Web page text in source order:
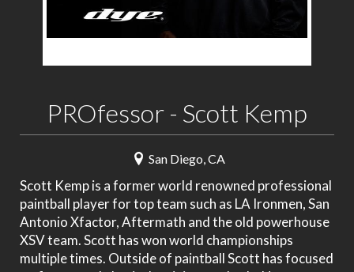
PROfessor - Scott Kemp
San Diego, CA
Scott Kemp is a former world renowned professional
paintball player for top team such as LA Ironmen, San
Antonio Xfactor, Aftermath and the old powerhouse
XSV team. Scott has won world championships
multiple times. Outside of paintball Scott has focused